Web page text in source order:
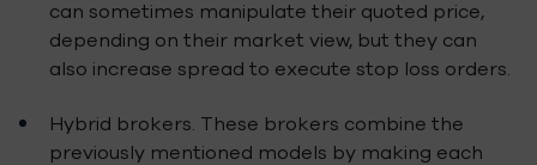
can sometimes manipulate their quoted price,
depending on their market view, but they can
also increase spread to execute stop loss orders.
Hybrid brokers. These brokers combine the
previously mentioned models by making each